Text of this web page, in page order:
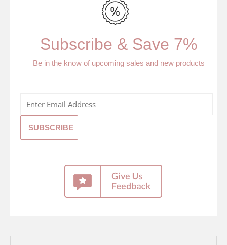
Subscribe & Save 7%
Be in the know of upcoming sales and new products